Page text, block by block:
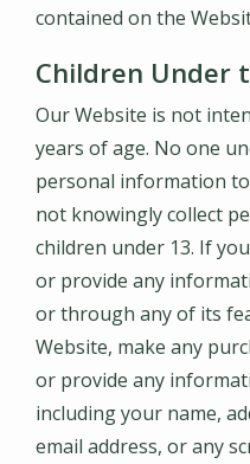
contained on the
Children Under
Our Website is not
years of age. No one
personal information
not knowingly collect
children under 13. If
or provide any
or through any of its
Website, make any
or provide any
including your name,
email address, or any